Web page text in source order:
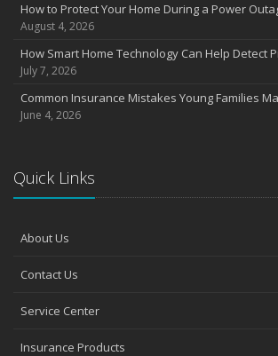
Coverage
Avoiding Common Home Insurance Claims
Essential Fire Safety Tips for Your Home
April
The Essential Guide to Creating a Home
Tips for Towing a Boat Trailer to Reduce
February
Projects and Avoid Liability Claims
January
How to Protect Your Home During a Power
August 4, 2026
How Smart Home Technology Can Help Detect
July 7, 2026
Common Insurance Mistakes Young Families
June 4, 2026
Quick Links
About Us
Contact Us
Service Center
Insurance Products